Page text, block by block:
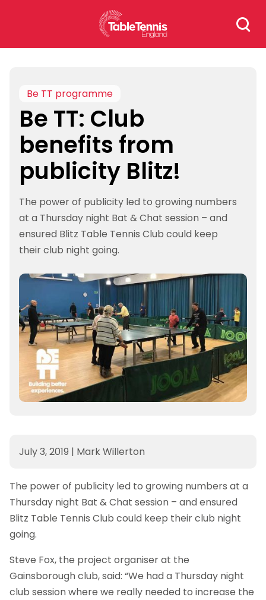
Search
for:
Be TT programme
Be TT: Club
benefits from
publicity Blitz!
The power of publicity led to growing numbers
at a Thursday night Bat & Chat session – and
ensured Blitz Table Tennis Club could keep
their club night going.
July 3, 2019 | Mark Willerton
The power of publicity led to growing numbers at a
Thursday night Bat & Chat session – and ensured
Blitz Table Tennis Club could keep their club night
going.
Steve Fox, the project organiser at the
Gainsborough club, said: “We had a Thursday night
club session where we really needed to increase the